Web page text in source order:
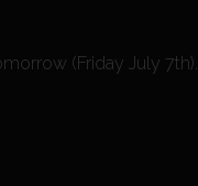
(Friday July 7th).